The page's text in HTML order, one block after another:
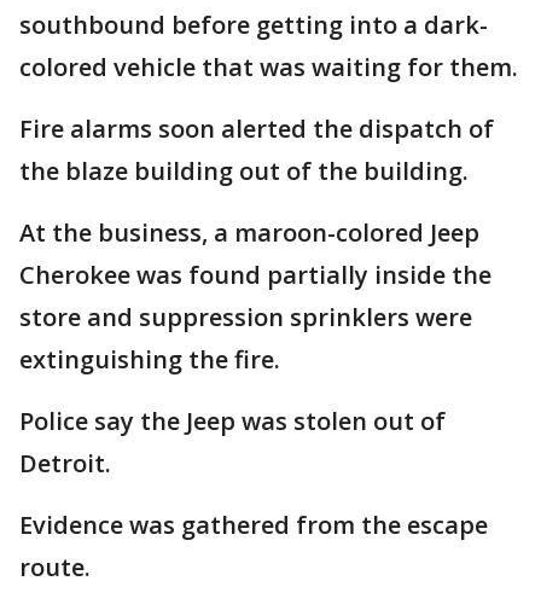
southbound before getting into a dark-
colored vehicle that was waiting for them.
Fire alarms soon alerted the dispatch of
the blaze building out of the building.
At the business, a maroon-colored Jeep
Cherokee was found partially inside the
store and suppression sprinklers were
extinguishing the fire.
Police say the Jeep was stolen out of
Detroit.
Evidence was gathered from the escape
route.